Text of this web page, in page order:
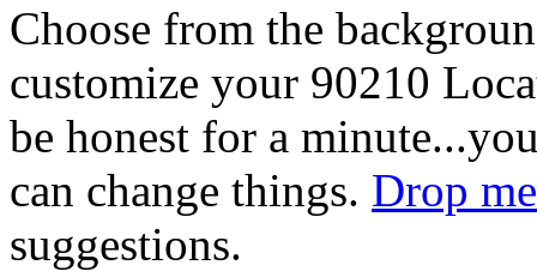
Choose from the
customize your 90210
be honest for a
can change things. Drop
suggestions.